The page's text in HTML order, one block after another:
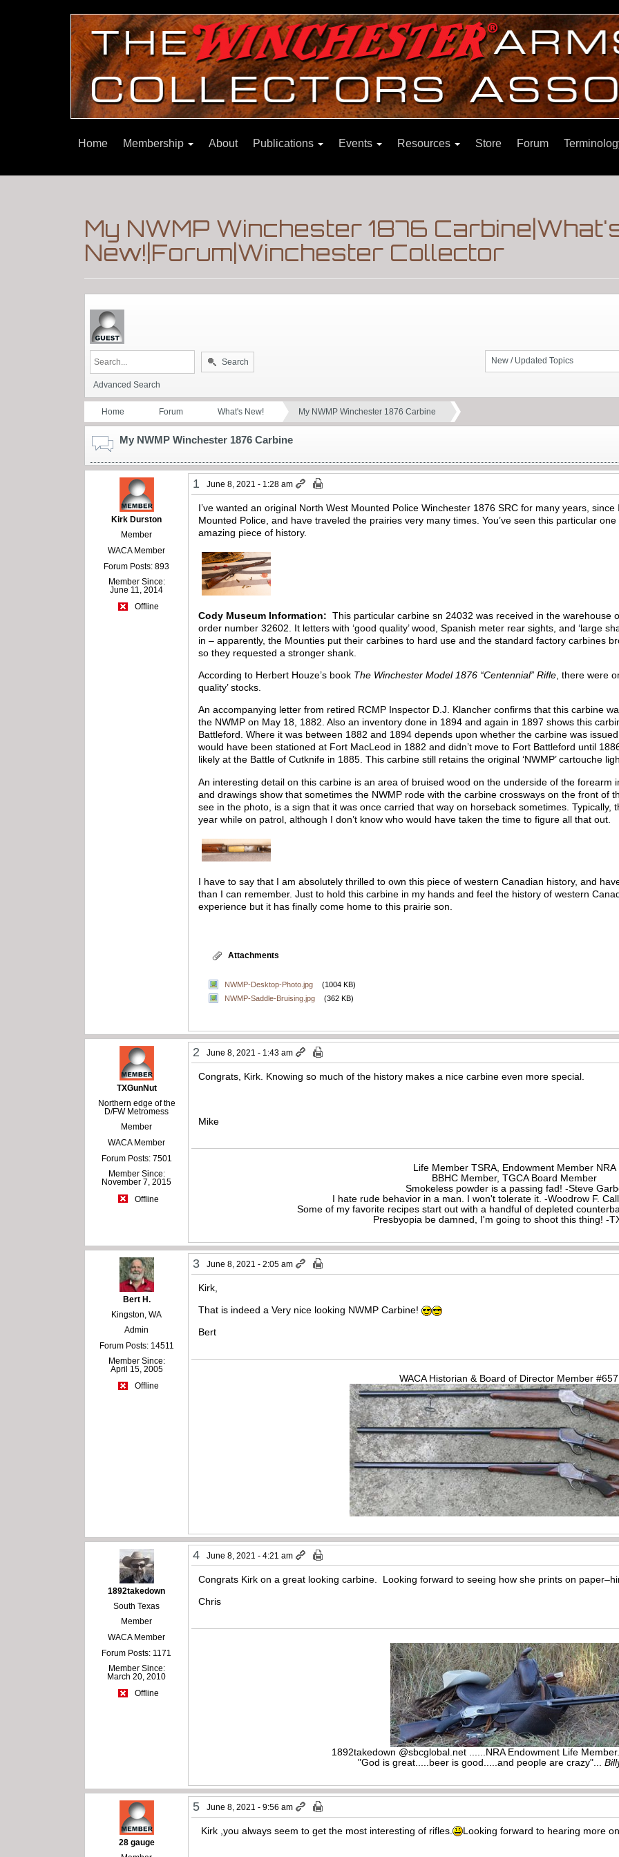
Home Membership About Publications Events Resources Store Forum
My NWMP Winchester 1876
New!|Forum|Winchester Collector
New / Updated Topics
Search
Advanced Search
Home Forum What's New! My NWMP Winchester 1876 Carbine
My NWMP Winchester 1876 Carbine
Kirk Durston
Member
WACA Member
Forum Posts: 893
Member Since:
June 11, 2014
Offline
1 June 8, 2021 - 1:28 am
I’ve wanted an original North West Mounted Police Winchester 1876 SRC for many years,
Mounted Police, and have traveled the prairies very many times. You’ve seen this particular
amazing piece of history.
Cody Museum Information:This particular carbine sn 24032 was received in the warehouse
order number 32602. It letters with ‘good quality’ wood, Spanish meter rear sights, and ‘large
in – apparently, the Mounties put their carbines to hard use and the standard factory carbines
so they requested a stronger shank.
According to Herbert Houze’s book The Winchester Model 1876 “Centennial” Rifle , there were
quality’ stocks.
An accompanying letter from retired RCMP Inspector D.J. Klancher confirms that this carbine
the NWMP on May 18, 1882. Also an inventory done in 1894 and again in 1897 shows this
Battleford. Where it was between 1882 and 1894 depends upon whether the carbine was
would have been stationed at Fort MacLeod in 1882 and didn’t move to Fort Battleford until
likely at the Battle of Cutknife in 1885. This carbine still retains the original ‘NWMP’ cartouche
An interesting detail on this carbine is an area of bruised wood on the underside of the forearm
and drawings show that sometimes the NWMP rode with the carbine crossways on the front of
see in the photo, is a sign that it was once carried that way on horseback sometimes.
year while on patrol, although I don’t know who would have taken the time to figure all that out.
I have to say that I am absolutely thrilled to own this piece of western Canadian history, and
than I can remember. Just to hold this carbine in my hands and feel the history of western
experience but it has finally come home to this prairie son.
Attachments
NWMP-Desktop-Photo.jpg
(1004 KB)
NWMP-Saddle-Bruising.jpg
(362 KB)
TXGunNut
Northern edge of the
D/FW Metromess
Member
WACA Member
Forum Posts: 7501
Member Since:
November 7, 2015
Offline
2 June 8, 2021 - 1:43 am
Congrats, Kirk. Knowing so much of the history makes a nice carbine even more special.
Mike
Life Member TSRA, Endowment Member NRA
BBHC Member, TGCA Board Member
Smokeless powder is a passing fad! -Steve
I hate rude behavior in a man. I won't tolerate it. -Woodrow F.
Some of my favorite recipes start out with a handful of depleted
Presbyopia be damned, I'm going to shoot this thing! -
Bert H.
Kingston, WA
Admin
Forum Posts: 14511
Member Since:
April 15, 2005
Offline
3 June 8, 2021 - 2:05 am
Kirk,
That is indeed a Very nice looking NWMP Carbine!
Bert
WACA Historian & Board of Director Member
1892takedown
South Texas
Member
WACA Member
Forum Posts: 1171
Member Since:
March 20, 2010
Offline
4 June 8, 2021 - 4:21 am
Congrats Kirk on a great looking carbine. Looking forward to seeing how she prints on
Chris
1892takedown @sbcglobal.net ......NRA Endowment Life
"God is great.....beer is good.....and people are crazy"...
28 gauge
5 June 8, 2021 - 9:56 am
Kirk ,you always seem to get the most interesting of rifles. Looking forward to hearing more